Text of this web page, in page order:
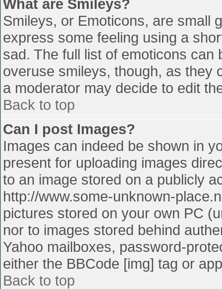
What are Smileys?
Smileys, or Emoticons, are small
express some feeling using a
sad. The full list of emoticons
overuse smileys, though, as they
a moderator may decide to edit
Back to top
Can I post Images?
Images can indeed be shown in
present for uploading images
to an image stored on a publicly
http://www.some-unknown-
pictures stored on your own PC
nor to images stored behind
Yahoo mailboxes, password-
either the BBCode [img] tag or
Back to top